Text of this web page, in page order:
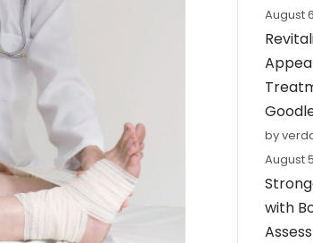
August
by
August
with